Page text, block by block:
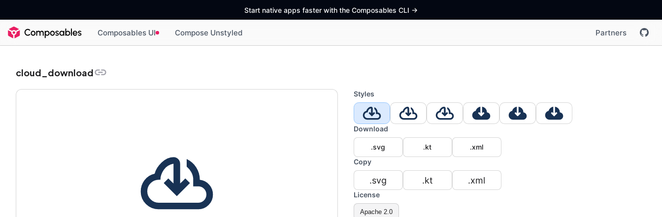
Start native apps faster with the Composables CLI ->
Composables UI Compose Unstyled Partners
cloud_download
Styles
Download
.svg .kt
.xml
Copy
.svg .kt .xml
License
Apache 2.0